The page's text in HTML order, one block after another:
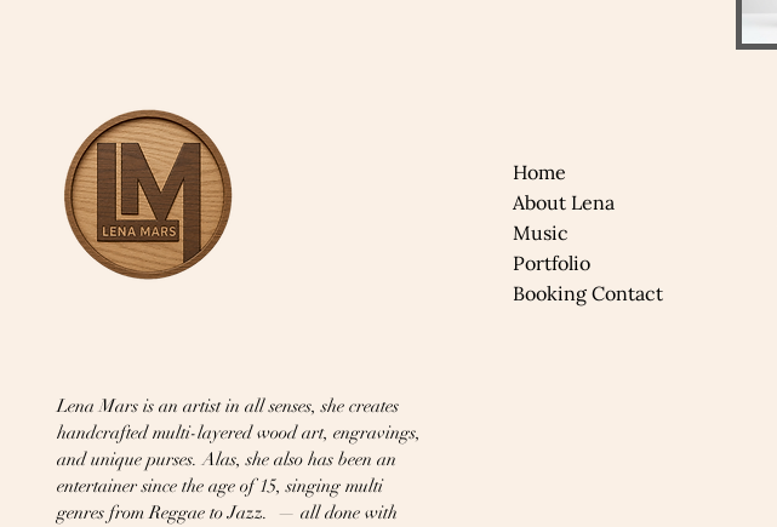
Home
About Lena
Music
​Portfolio
​Booking Contact
Lena Mars is an artist in all senses, she creates
handcrafted multi-layered wood art, engravings,
and unique purses. Alas, she also has been an
entertainer since the age of 15, singing multi
genres from Reggae to Jazz. — all done with